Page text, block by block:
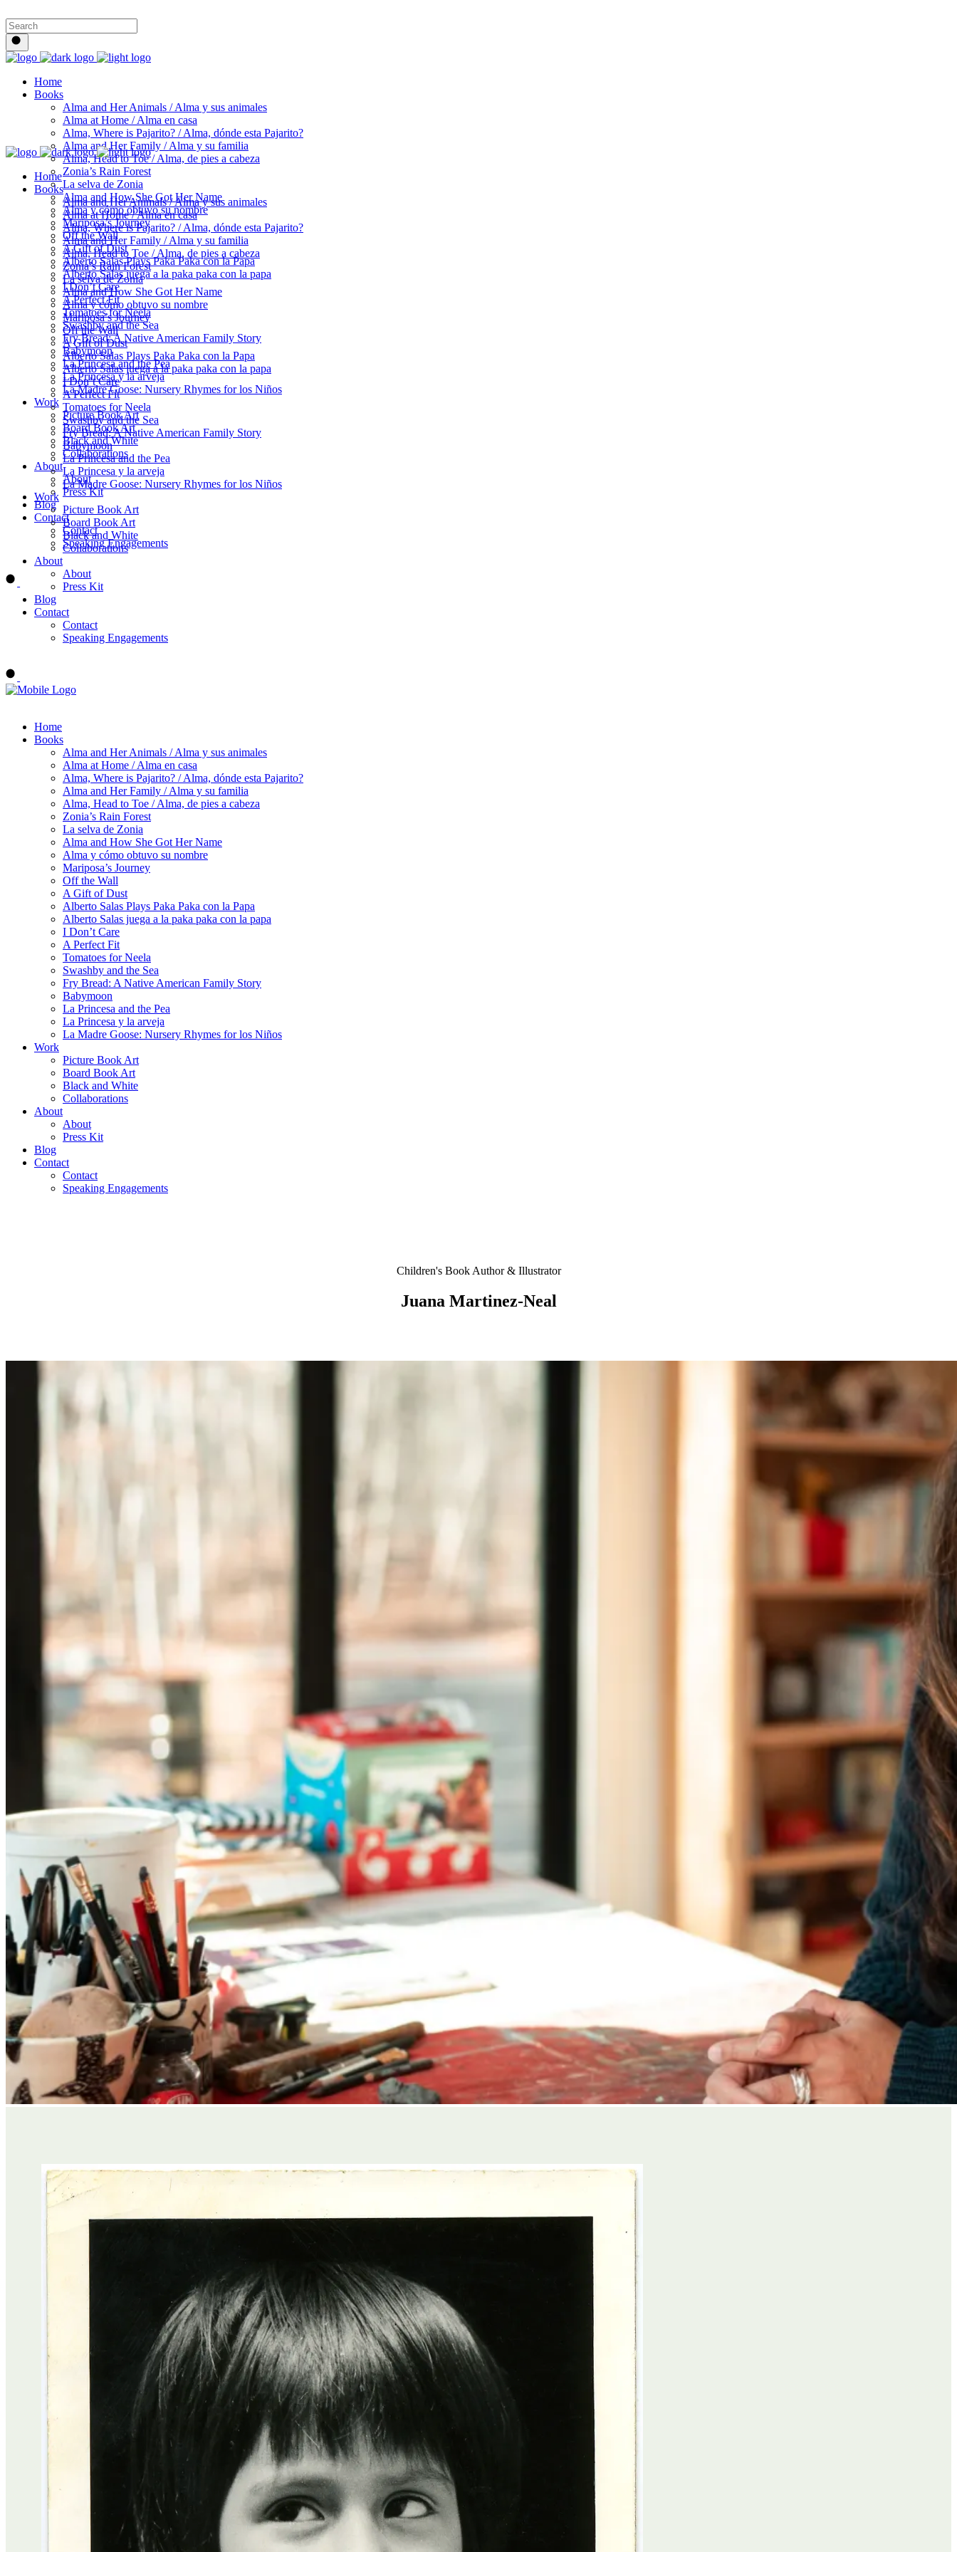
Home
Books
Alma and Her Animals / Alma y sus animales
Alma at Home / Alma en casa
Alma, Where is Pajarito? / Alma, dónde esta Pajarito?
Alma and Her Family / Alma y su familia
Alma, Head to Toe / Alma, de pies a cabeza
Zonia’s Rain Forest
La selva de Zonia
Alma and How She Got Her Name
Alma y cómo obtuvo su nombre
Mariposa’s Journey
Off the Wall
A Gift of Dust
Alberto Salas Plays Paka Paka con la Papa
Alberto Salas juega a la paka paka con la papa
I Don’t Care
A Perfect Fit
Tomatoes for Neela
Swashby and the Sea
Fry Bread: A Native American Family Story
Babymoon
La Princesa and the Pea
La Princesa y la arveja
La Madre Goose: Nursery Rhymes for los Niños
Work
Picture Book Art
Board Book Art
Black and White
Collaborations
About
About
Press Kit
Blog
Contact
Contact
Speaking Engagements
Order ALMA'S BOARD BOOKS
Home
Books
Alma and Her Animals / Alma y sus animales
Alma at Home / Alma en casa
Alma, Where is Pajarito? / Alma, dónde esta Pajarito?
Alma and Her Family / Alma y su familia
Alma, Head to Toe / Alma, de pies a cabeza
Zonia’s Rain Forest
La selva de Zonia
Alma and How She Got Her Name
Alma y cómo obtuvo su nombre
Mariposa’s Journey
Off the Wall
A Gift of Dust
Alberto Salas Plays Paka Paka con la Papa
Alberto Salas juega a la paka paka con la papa
I Don’t Care
A Perfect Fit
Tomatoes for Neela
Swashby and the Sea
Fry Bread: A Native American Family Story
Babymoon
La Princesa and the Pea
La Princesa y la arveja
La Madre Goose: Nursery Rhymes for los Niños
Work
Picture Book Art
Board Book Art
Black and White
Collaborations
About
About
Press Kit
Blog
Contact
Contact
Speaking Engagements
Home
Books
Alma and Her Animals / Alma y sus animales
Alma at Home / Alma en casa
Alma, Where is Pajarito? / Alma, dónde esta Pajarito?
Alma and Her Family / Alma y su familia
Alma, Head to Toe / Alma, de pies a cabeza
Zonia’s Rain Forest
La selva de Zonia
Alma and How She Got Her Name
Alma y cómo obtuvo su nombre
Mariposa’s Journey
Off the Wall
A Gift of Dust
Alberto Salas Plays Paka Paka con la Papa
Alberto Salas juega a la paka paka con la papa
I Don’t Care
A Perfect Fit
Tomatoes for Neela
Swashby and the Sea
Fry Bread: A Native American Family Story
Babymoon
La Princesa and the Pea
La Princesa y la arveja
La Madre Goose: Nursery Rhymes for los Niños
Work
Picture Book Art
Board Book Art
Black and White
Collaborations
About
About
Press Kit
Blog
Contact
Contact
Speaking Engagements
Children's Book Author & Illustrator
Juana Martinez-Neal